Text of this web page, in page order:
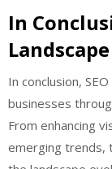
In
Landscape
In conclusion,
businesses
From enhancing
emerging trends,